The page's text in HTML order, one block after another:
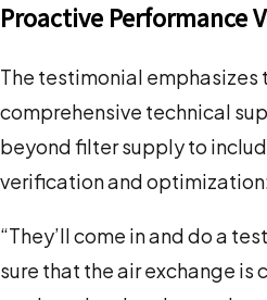
Proactive Performance
The testimonial emphasizes
comprehensive technical
beyond filter supply to
verification and
“They’ll come in and do a
sure that the air exchange is